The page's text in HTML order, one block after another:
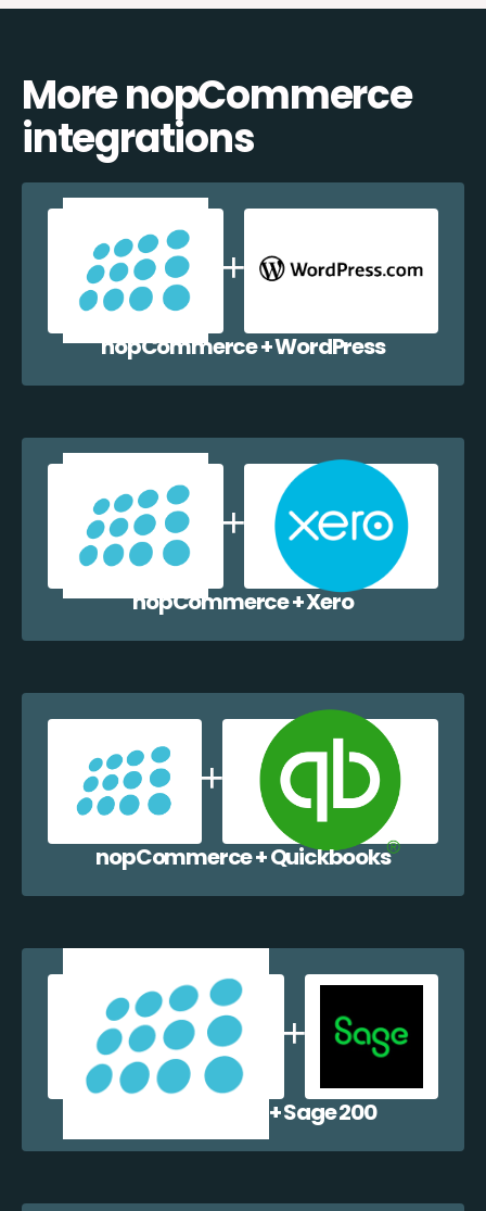
More nopCommerce
integrations
nopCommerce + WordPress
nopCommerce + Xero
nopCommerce + Quickbooks
nopCommerce + Sage 200